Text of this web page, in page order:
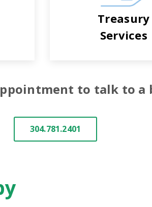
Treasury
Services
to talk to a
304.781.2401